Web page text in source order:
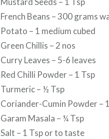
French Beans – 300 grams
Potato – 1 medium cubed
Green Chillis – 2 nos
Curry Leaves – 5-6 leaves
Red Chilli Powder – 1 Tsp
Turmeric – ½ Tsp
Coriander-Cumin Powder –
Garam Masala – ¼ Tsp
Salt – 1 Tsp or to taste